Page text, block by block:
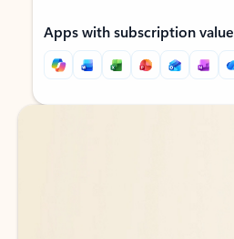
Apps with subscription value
Back to tabs
Back to tabs